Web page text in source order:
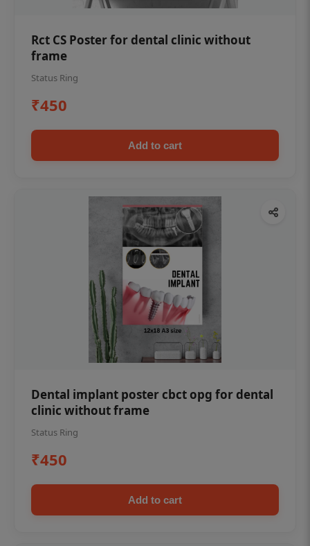
Rct CS Poster for dental clinic without
frame
Status Ring
₹450
Add to cart
Dental implant poster cbct opg for dental
clinic without frame
Status Ring
₹450
Add to cart